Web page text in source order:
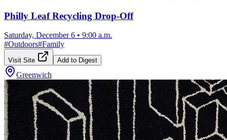
Philly Leaf Recycling Drop-Off
Saturday, December 6 • 9:00 a.m.
#Outdoors#Family
Visit Site Add to Digest
Greenwich